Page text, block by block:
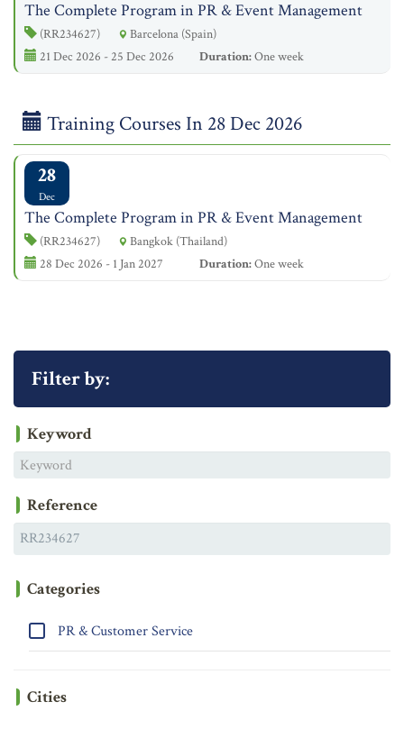
The Complete Program in PR & Event Management
(RR234627)
Barcelona (Spain)
21 Dec 2026 - 25 Dec 2026
Duration:One week
Training Courses In 28 Dec 2026
28
Dec
The Complete Program in PR & Event Management
(RR234627)
Bangkok (Thailand)
28 Dec 2026 - 1 Jan 2027
Duration:One week
Filter by:
Keyword
Reference
Categories
PR & Customer Service
Cities